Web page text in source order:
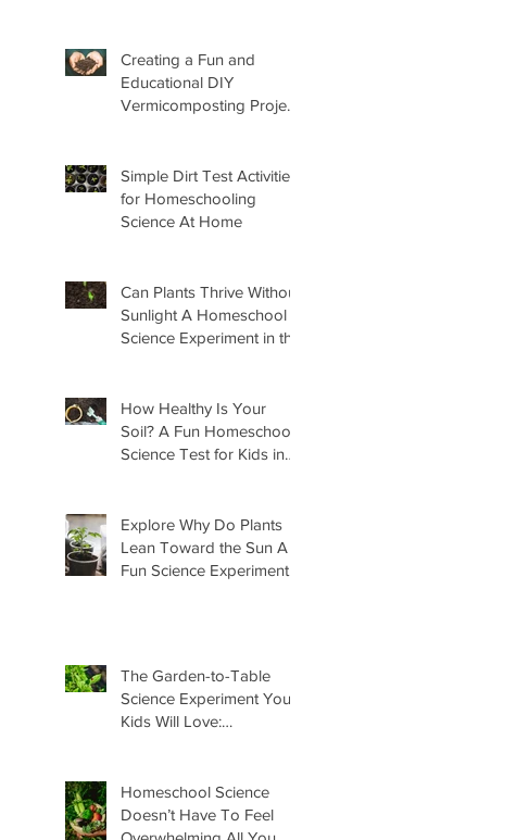
Creating a Fun and
Educational DIY
Vermicomposting Project
Simple Dirt Test Activities
for Homeschooling
Science At Home
Can Plants Thrive Without
Sunlight A Homeschool
Science Experiment in the
How Healthy Is Your
Soil? A Fun Homeschool
Science Test for Kids in
Explore Why Do Plants
Lean Toward the Sun A
Fun Science Experiment
The Garden-to-Table
Science Experiment Your
Kids Will Love:
Homeschool Science
Doesn’t Have To Feel